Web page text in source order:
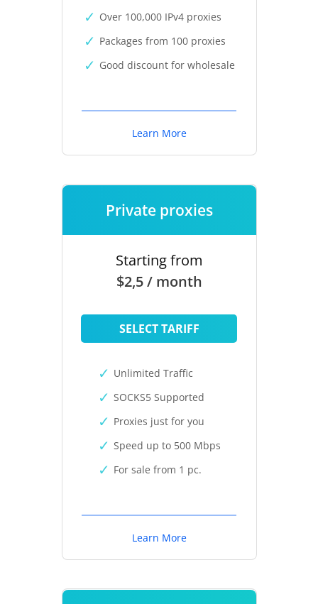
Over 100,000 IPv4 proxies
Packages from 100 proxies
Good discount for wholesale
Learn More
Private proxies
Starting from
$2,5 / month
SELECT TARIFF
Unlimited Traffic
SOCKS5 Supported
Proxies just for you
Speed up to 500 Mbps
For sale from 1 pc.
Learn More